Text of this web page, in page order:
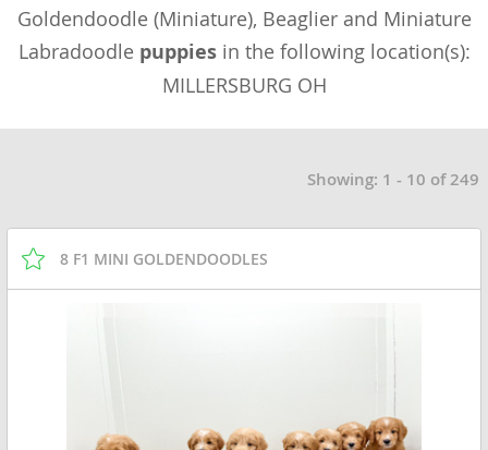
Goldendoodle (Miniature), Beaglier and Miniature
Labradoodle puppiesin the following location(s):
MILLERSBURG OH
Showing: 1 - 10 of 249
8 F1 MINI GOLDENDOODLES